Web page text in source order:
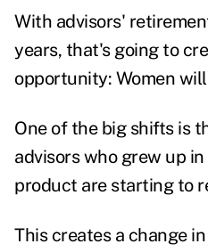
With advisors'
years, that's going to
opportunity: Women
One of the big shifts is
advisors who grew up
product are starting to
This creates a change